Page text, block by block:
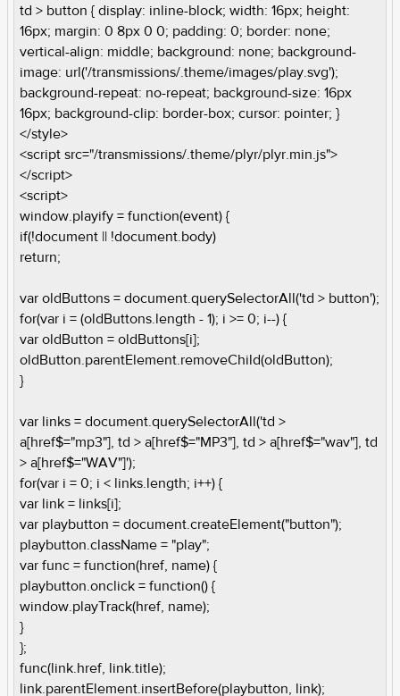
td > button { display: inline-block; width: 16px; height:
16px; margin: 0 8px 0 0; padding: 0; border: none;
vertical-align: middle; background: none; background-
image: url('/transmissions/.theme/images/play.svg');
background-repeat: no-repeat; background-size: 16px
16px; background-clip: border-box; cursor: pointer; }
</style>
<script src="/transmissions/.theme/plyr/plyr.min.js">
</script>
<script>
window.playify = function(event) {
if(!document || !document.body)
return;
var oldButtons = document.querySelectorAll('td > button');
for(var i = (oldButtons.length - 1); i >= 0; i--) {
var oldButton = oldButtons[i];
oldButton.parentElement.removeChild(oldButton);
}
var links = document.querySelectorAll('td >
a[href$="mp3"], td > a[href$="MP3"], td > a[href$="wav"], td
> a[href$="WAV"]');
for(var i = 0; i < links.length; i++) {
var link = links[i];
var playbutton = document.createElement("button");
playbutton.className = "play";
var func = function(href, name) {
playbutton.onclick = function() {
window.playTrack(href, name);
}
};
func(link.href, link.title);
link.parentElement.insertBefore(playbutton, link);